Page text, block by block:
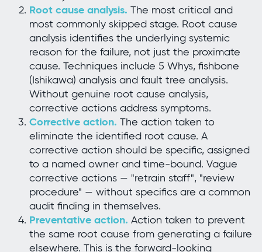
Root cause analysis. The most critical and
most commonly skipped stage. Root cause
analysis identifies the underlying systemic
reason for the failure, not just the proximate
cause. Techniques include 5 Whys, fishbone
(Ishikawa) analysis and fault tree analysis.
Without genuine root cause analysis,
corrective actions address symptoms.
Corrective action. The action taken to
eliminate the identified root cause. A
corrective action should be specific, assigned
to a named owner and time-bound. Vague
corrective actions — "retrain staff", "review
procedure" — without specifics are a common
audit finding in themselves.
Preventative action. Action taken to prevent
the same root cause from generating a failure
elsewhere. This is the forward-looking